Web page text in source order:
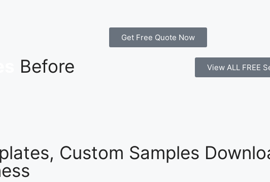
Get Free Quote Now
Before
View ALL FREE
Custom Samples